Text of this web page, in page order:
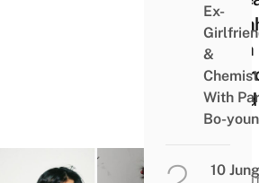
With
Ex-
&
With
Bo-
10 Jung